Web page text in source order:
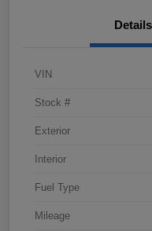
Details
VIN
Stock #
Exterior
Interior
Fuel Type
Mileage